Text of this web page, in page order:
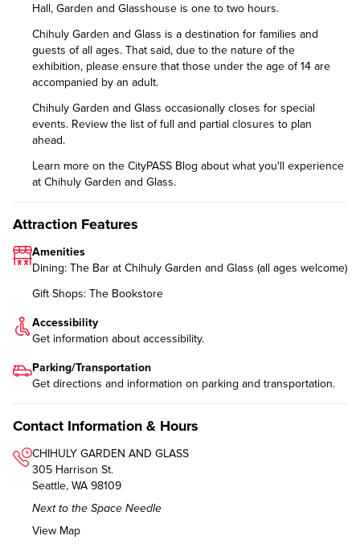
Hall, Garden and Glasshouse is one to two hours.
Chihuly Garden and Glass is a destination for families and
guests of all ages. That said, due to the nature of the
exhibition, please ensure that those under the age of 14 are
accompanied by an adult.
Chihuly Garden and Glass occasionally closes for special
events. Review the list offull and partial closures to plan
ahead.
Learn more on the CityPASS Blog about what you'll experience
at Chihuly Garden and Glass.
Attraction Features
Amenities
Dining: The Bar at Chihuly Garden and Glass (all ages welcome)
Gift Shops: The Bookstore
Accessibility
Get information about accessibility.
Parking/Transportation
Get directions and information on parking and transportation.
Contact Information & Hours
CHIHULY GARDEN AND GLASS
305 Harrison St.
Seattle, WA 98109
Next to the Space Needle
View Map